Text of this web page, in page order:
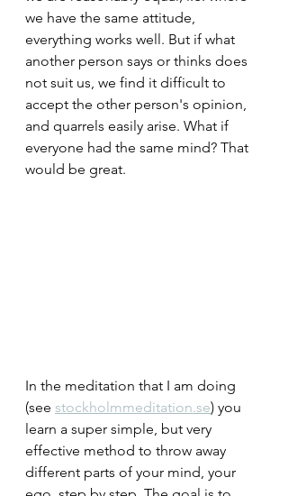
we have the same attitude,
everything works well. But if what
another person says or thinks does
not suit us, we find it difficult to
accept the other person's opinion,
and quarrels easily arise. What if
everyone had the same mind? That
would be great.
In the meditation that I am doing
(see stockholmmeditation.se) you
learn a super simple, but very
effective method to throw away
different parts of your mind, your